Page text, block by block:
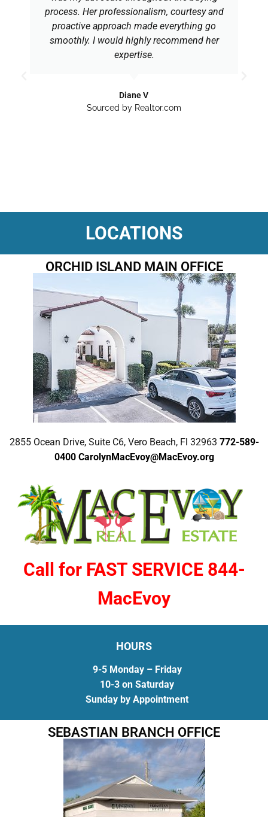
process. Her professionalism, courtesy and
proactive approach made everything go
smoothly. I would highly recommend her
expertise.
Diane V
Sourced by Realtor.com
LOCATIONS
ORCHID ISLAND MAIN OFFICE
2855 Ocean Drive, Suite C6, Vero Beach, Fl 32963 772-589-
0400 CarolynMacEvoy@MacEvoy.org
Call for FAST SERVICE 844-
MacEvoy
HOURS
9-5 Monday – Friday
10-3 on Saturday
Sunday by Appointment
SEBASTIAN BRANCH OFFICE